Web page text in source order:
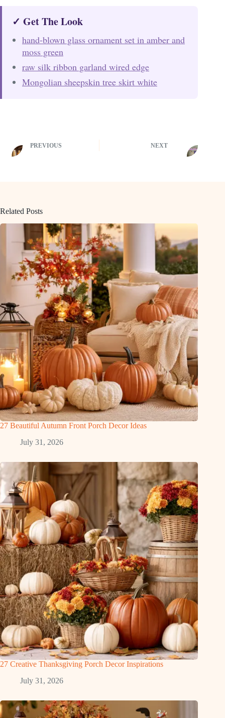
✓ Get The Look
hand-blown glass ornament set in amber and
moss green
raw silk ribbon garland wired edge
Mongolian sheepskin tree skirt white
PREVIOUS NEXT
Related Posts
27 Beautiful Autumn Front Porch Decor Ideas
July 31, 2026
27 Creative Thanksgiving Porch Decor Inspirations
July 31, 2026